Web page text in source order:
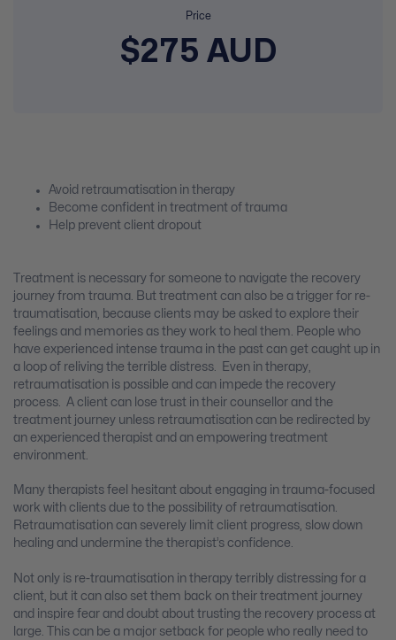
Price
$275 AUD
Avoid retraumatisation in therapy
Become confident in treatment of trauma
Help prevent client dropout
Treatment is necessary for someone to navigate the recovery
journey from trauma. But treatment can also be a trigger for re-
traumatisation, because clients may be asked to explore their
feelings and memories as they work to heal them. People who
have experienced intense trauma in the past can get caught up in
a loop of reliving the terrible distress. Even in therapy,
retraumatisation is possible and can impede the recovery
process. A client can lose trust in their counsellor and the
treatment journey unless retraumatisation can be redirected by
an experienced therapist and an empowering treatment
environment.
Many therapists feel hesitant about engaging in trauma-focused
work with clients due to the possibility of retraumatisation.
Retraumatisation can severely limit client progress, slow down
healing and undermine the therapist’s confidence.
Not only is re-traumatisation in therapy terribly distressing for a
client, but it can also set them back on their treatment journey
and inspire fear and doubt about trusting the recovery process at
large. This can be a major setback for people who really need to